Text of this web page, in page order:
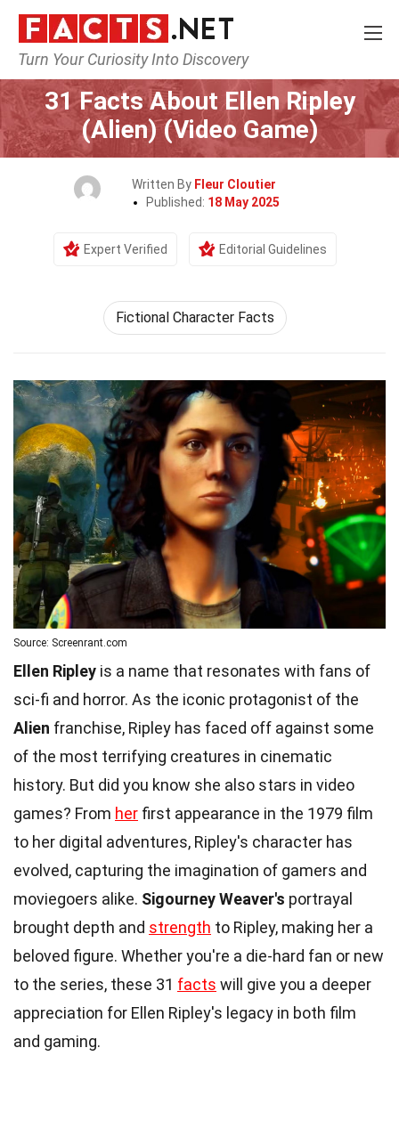
Turn Your Curiosity Into Discovery
Home Characters
31 Facts About Ellen Ripley
(Alien) (Video Game)
Written By Fleur Cloutier
Published: 18 May 2025
Expert Verified Editorial Guidelines
Fictional Character Facts
Source: Screenrant.com
Ellen Ripley is a name that resonates with fans of
sci-fi and horror. As the iconic protagonist of the
Alien franchise, Ripley has faced off against some
of the most terrifying creatures in cinematic
history. But did you know she also stars in video
games? From her first appearance in the 1979 film
to her digital adventures, Ripley's character has
evolved, capturing the imagination of gamers and
moviegoers alike. Sigourney Weaver's portrayal
brought depth and strength to Ripley, making her a
beloved figure. Whether you're a die-hard fan or new
to the series, these 31 facts will give you a deeper
appreciation for Ellen Ripley's legacy in both film
and gaming.